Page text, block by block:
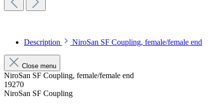
Description NiroSan SF Coupling, female/female end
Close menu
NiroSan SF Coupling, female/female end
19270
NiroSan SF Coupling